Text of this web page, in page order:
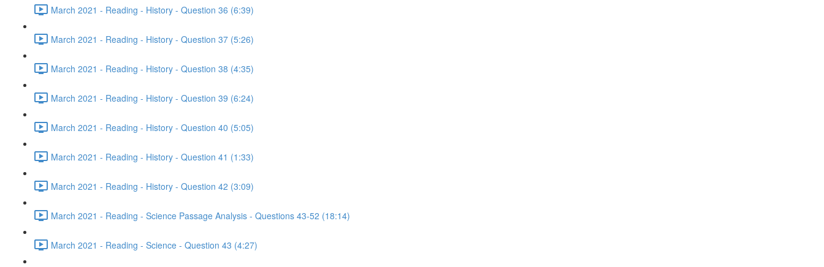
March 2021 - Reading - History - Question 36 (6:39)
March 2021 - Reading - History - Question 37 (5:26)
March 2021 - Reading - History - Question 38 (4:35)
March 2021 - Reading - History - Question 39 (6:24)
March 2021 - Reading - History - Question 40 (5:05)
March 2021 - Reading - History - Question 41 (1:33)
March 2021 - Reading - History - Question 42 (3:09)
March 2021 - Reading - Science Passage Analysis - Questions 43-52 (18:14)
March 2021 - Reading - Science - Question 43 (4:27)